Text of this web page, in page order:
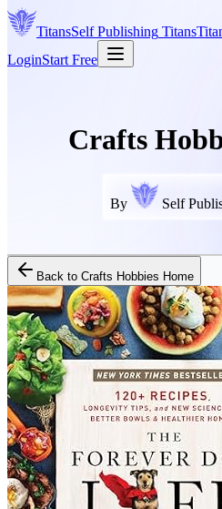
TitansSelf Publishing Titans
LoginStart Free
Crafts
By Self
Back to Crafts Hobbies Home